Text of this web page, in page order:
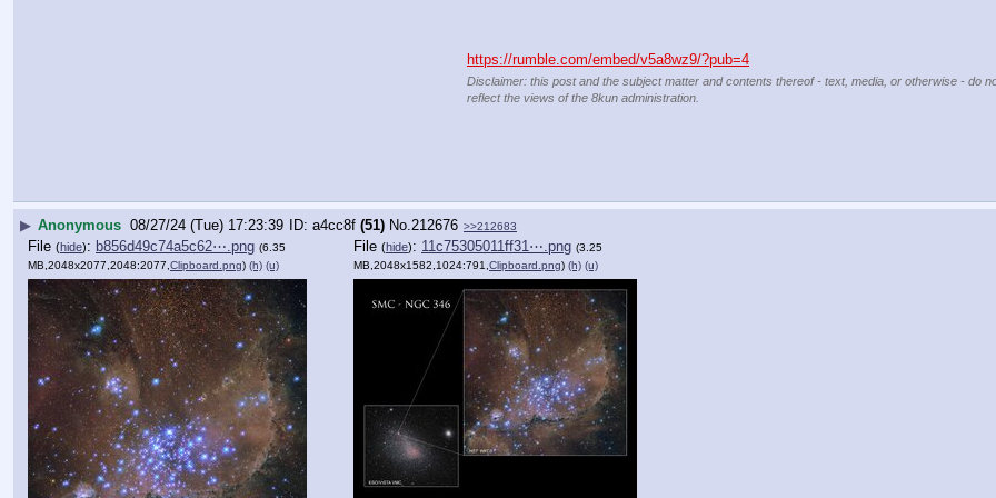
https://rumble.com/embed/v5a8wz9/?pub=4
Disclaimer: this post and the subject matter and contents thereof - text, media, or otherwise - do
reflect the views of the 8kun administration.
▶ Anonymous 08/27/24 (Tue) 17:23:39 a4cc8f (51) No.212676 >>212683
File (hide): b856d49c74a5c62⋯.png (6.35
MB,2048x2077,2048:2077, Clipboard.png) (h) (u)
File (hide): 11c75305011ff31⋯.png (3.25
MB,2048x1582,1024:791, Clipboard.png) (h) (u)